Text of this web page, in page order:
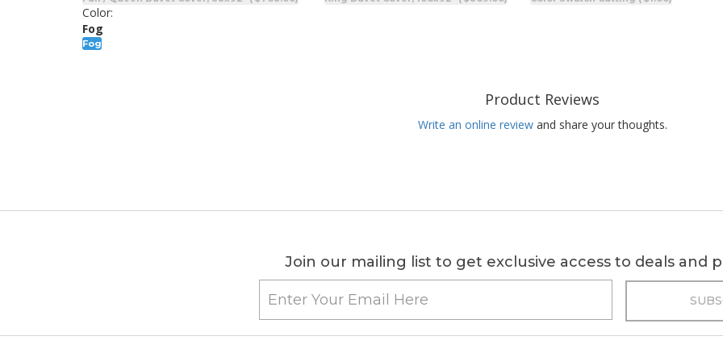
Color:
Fog
Fog
Product Reviews
Write an online review and share your thoughts.
Join our mailing list to get exclusive access to deals and